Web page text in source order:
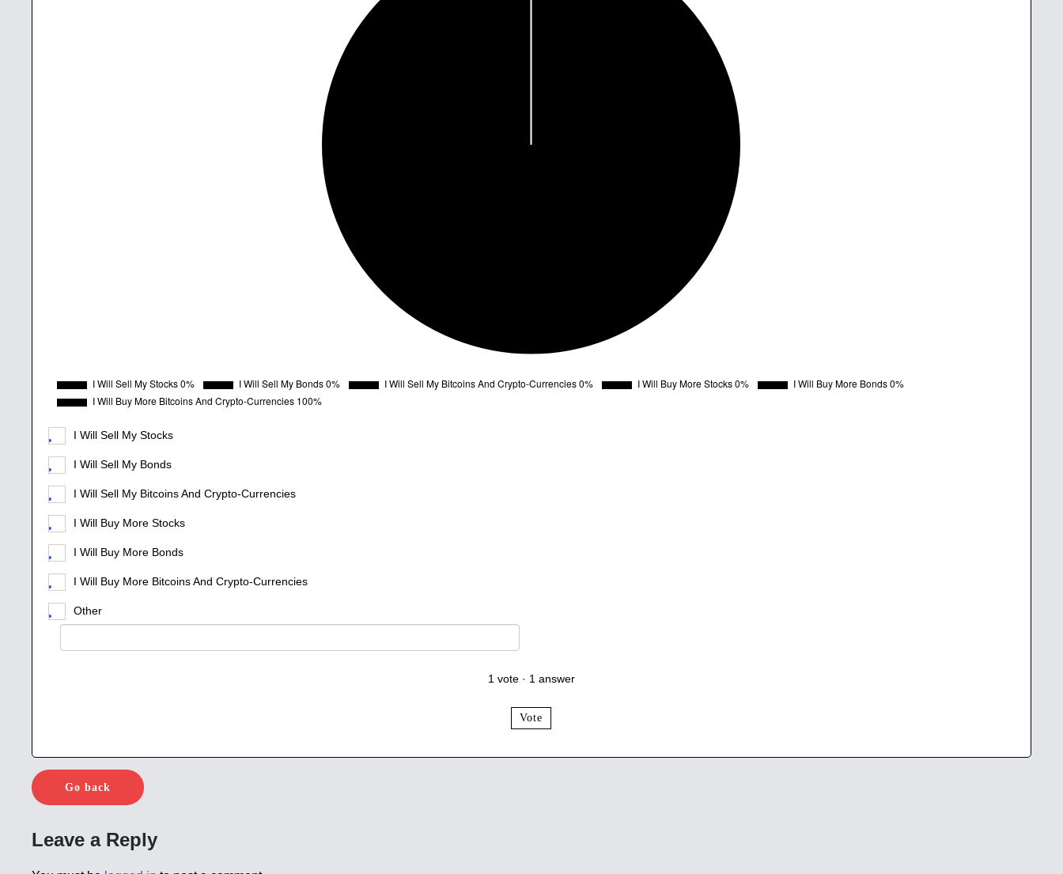
I Will Sell My Stocks
I Will Sell My Bonds
I Will Sell My Bitcoins And Crypto-Currencies
I Will Buy More Stocks
I Will Buy More Bonds
I Will Buy More Bitcoins And Crypto-Currencies
Other
1 vote· 1 answer
Vote
Go back
Leave a Reply